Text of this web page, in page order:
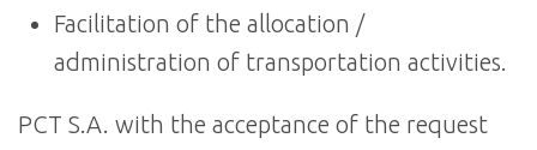
Facilitation of the allocation /
administration of transportation activities.
PCT S.A. with the acceptance of the request